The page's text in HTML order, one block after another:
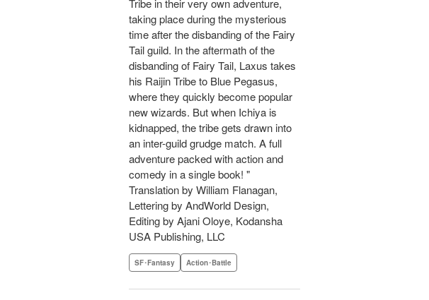
Tribe in their very own adventure,
taking place during the mysterious
time after the disbanding of the Fairy
Tail guild. In the aftermath of the
disbanding of Fairy Tail, Laxus takes
his Raijin Tribe to Blue Pegasus,
where they quickly become popular
new wizards. But when Ichiya is
kidnapped, the tribe gets drawn into
an inter-guild grudge match. A full
adventure packed with action and
comedy in a single book! "
Translation by William Flanagan,
Lettering by AndWorld Design,
Editing by Ajani Oloye, Kodansha
USA Publishing, LLC
SF･Fantasy Action･Battle